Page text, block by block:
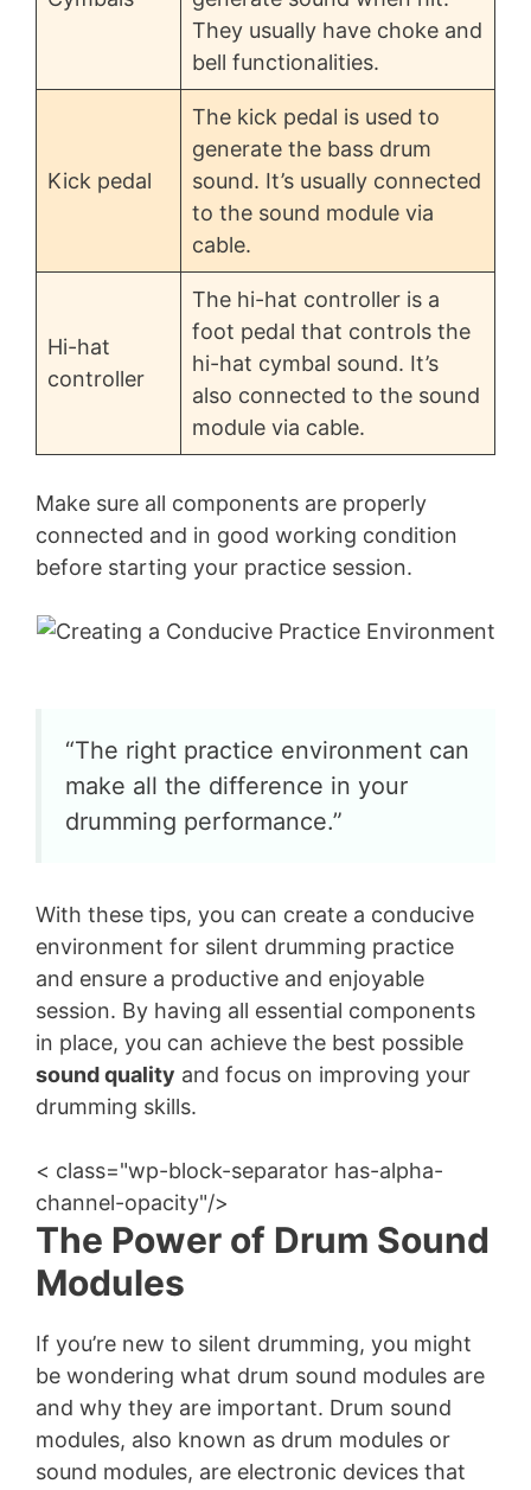
They usually have choke and
bell functionalities.
Kick pedal
The kick pedal is used to
generate the bass drum
sound. It’s usually connected
to the sound module via
cable.
Hi-hat
controller
The hi-hat controller is a
foot pedal that controls the
hi-hat cymbal sound. It’s
also connected to the sound
module via cable.
Make sure all components are properly
connected and in good working condition
before starting your practice session.
“The right practice environment can
make all the difference in your
drumming performance.”
With these tips, you can create a conducive
environment for silent drumming practice
and ensure a productive and enjoyable
session. By having all essential components
in place, you can achieve the best possible
sound quality and focus on improving your
drumming skills.
< class="wp-block-separator has-alpha-
channel-opacity"/>
The Power of Drum Sound
Modules
If you’re new to silent drumming, you might
be wondering what drum sound modules are
and why they are important. Drum sound
modules, also known as drum modules or
sound modules, are electronic devices that